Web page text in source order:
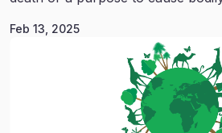
Feb 13, 2025